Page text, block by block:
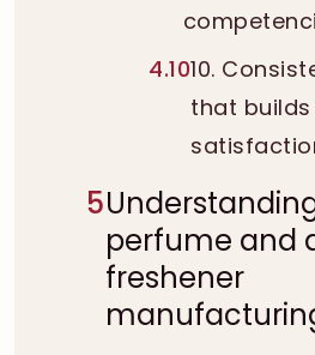
4.1010.
that
5
perfume and
freshener